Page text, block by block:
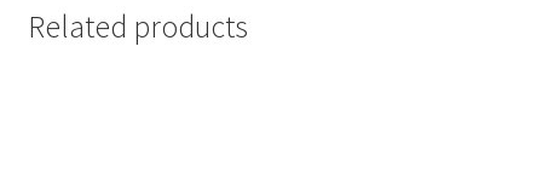
Related products